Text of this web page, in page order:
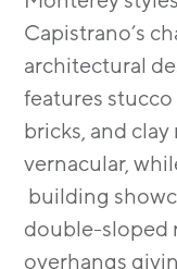
Capistrano’s
architectural
features
bricks, and
vernacular,
building
double-sloped
overhangs